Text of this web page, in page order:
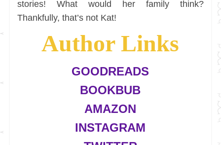
stories! What would her family think?
Thankfully, that’s not Kat!
Author Links
GOODREADS
BOOKBUB
AMAZON
INSTAGRAM